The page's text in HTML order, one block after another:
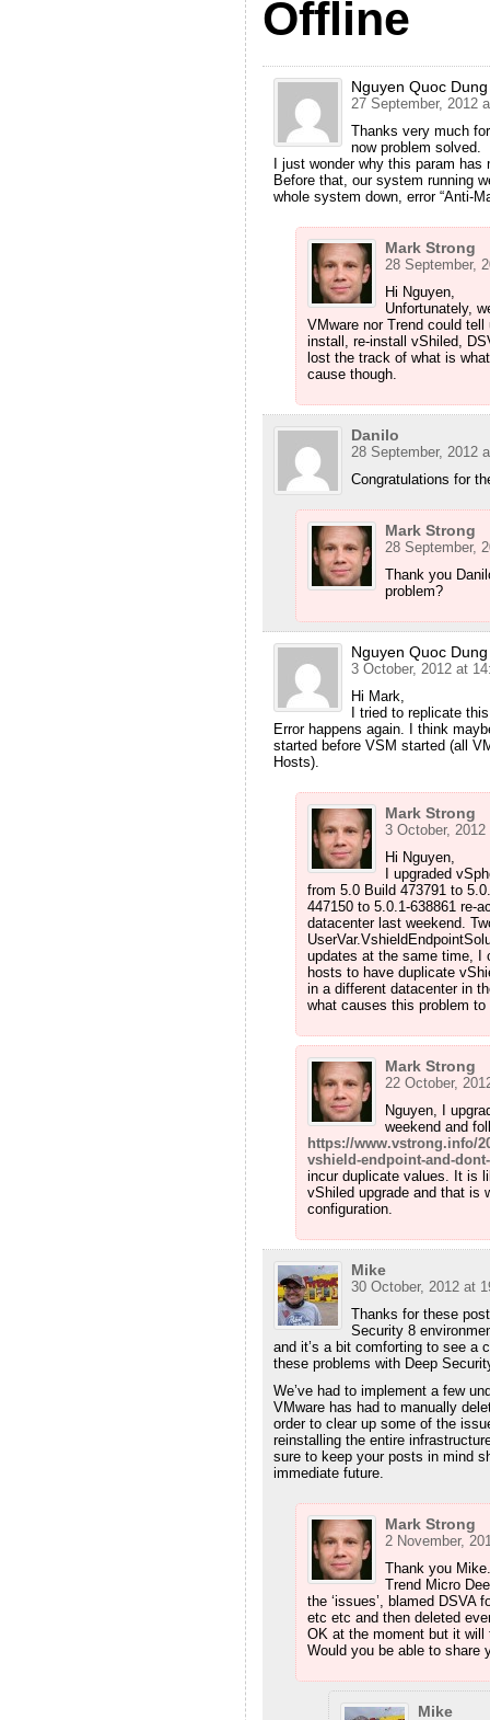
Offline
Nguyen Quoc Dung
27 September, 2012
Thanks very much
now problem solved.
I just wonder why this param has
Before that, our system running
whole system down, error “Anti-
Mark Strong
28 September,
Hi Nguyen,
Unfortunately,
VMware nor Trend could
install, re-install vShiled,
lost the track of what is
cause though.
Danilo
28 September, 2012
Congratulations for
Mark Strong
28 September,
Thank you
problem?
Nguyen Quoc Dung
3 October, 2012 at
Hi Mark,
I tried to replicate
Error happens again. I think
started before VSM started (all
Hosts).
Mark Strong
3 October, 2012
Hi Nguyen,
I upgraded
from 5.0 Build 473791 to
447150 to 5.0.1-638861 re-
datacenter last weekend.
updates at the same time, I
hosts to have duplicate
in a different datacenter in
what causes this problem
Mark Strong
22 October,
Nguyen, I
weekend and
https://www.vstrong.info/
vshield-endpoint-and-
incur duplicate values. It is
vShiled upgrade and that is
configuration.
Mike
30 October, 2012 at
Thanks for these
Security 8
and it’s a bit comforting to see a
these problems with Deep
We’ve had to implement a few
VMware has had to manually
order to clear up some of the
reinstalling the entire
sure to keep your posts in mind
immediate future.
Mark Strong
2 November,
Thank you
Trend Micro
the ‘issues’, blamed DSVA
etc etc and then deleted
OK at the moment but it
Would you be able to share
Mike